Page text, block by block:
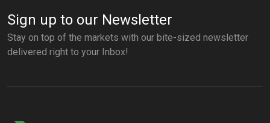
Sign up to our Newsletter
Stay on top of the markets with our bite-sized newsletter
delivered right to your Inbox!